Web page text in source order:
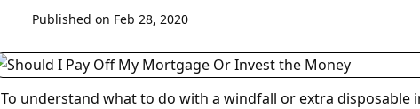
Published on Feb 28, 2020
To understand what to do with a windfall or extra disposable